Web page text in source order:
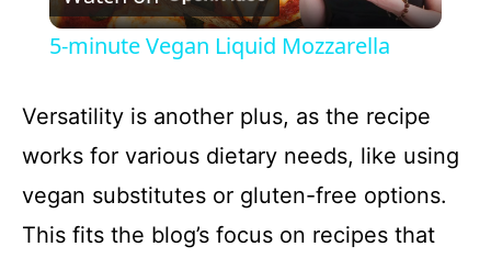
l
y
V
5-minute Vegan Liquid Mozzarella
Versatility is another plus, as the recipe
works for various dietary needs, like using
vegan substitutes or gluten-free options.
This fits the blog’s focus on recipes that